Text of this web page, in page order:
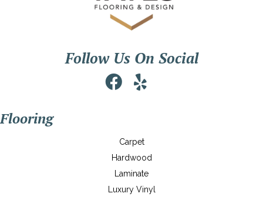
Follow Us On Social
Flooring
Carpet
Hardwood
Laminate
Luxury Vinyl